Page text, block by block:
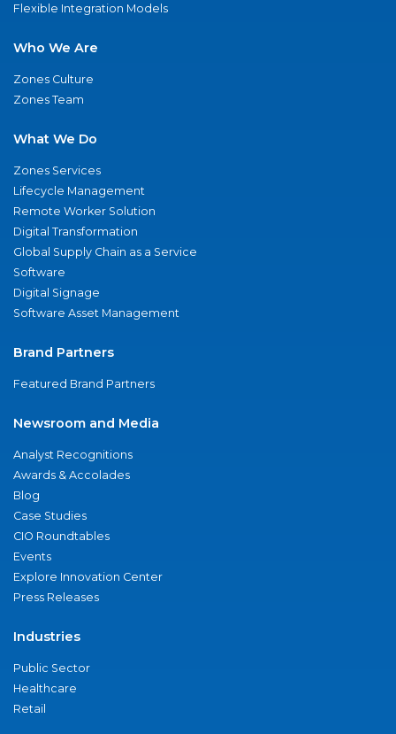
Flexible Integration Models
Who We Are
Zones Culture
Zones Team
What We Do
Zones Services
Lifecycle Management
Remote Worker Solution
Digital Transformation
Global Supply Chain as a Service
Software
Digital Signage
Software Asset Management
Brand Partners
Featured Brand Partners
Newsroom and Media
Analyst Recognitions
Awards & Accolades
Blog
Case Studies
CIO Roundtables
Events
Explore Innovation Center
Press Releases
Industries
Public Sector
Healthcare
Retail